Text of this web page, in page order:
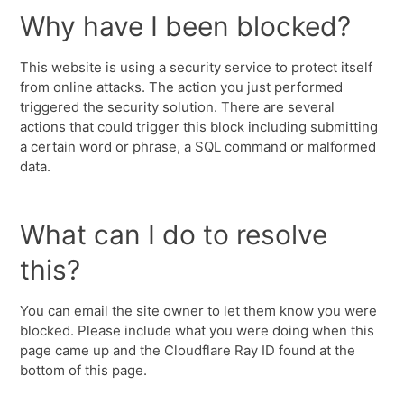
Why have I been blocked?
This website is using a security service to protect itself
from online attacks. The action you just performed
triggered the security solution. There are several
actions that could trigger this block including submitting
a certain word or phrase, a SQL command or malformed
data.
What can I do to resolve
this?
You can email the site owner to let them know you were
blocked. Please include what you were doing when this
page came up and the Cloudflare Ray ID found at the
bottom of this page.